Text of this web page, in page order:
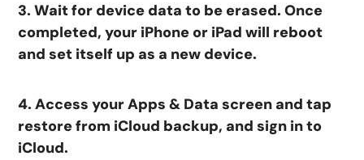
3. Wait for device data to be erased. Once
completed, your iPhone or iPad will reboot
and set itself up as a new device.
4. Access your Apps & Data screen and tap
restore from iCloud backup, and sign in to
iCloud.